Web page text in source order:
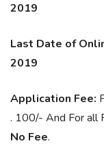
2019
Last Date of
2019
Application Fee:
. 100/- And For all
No Fee.